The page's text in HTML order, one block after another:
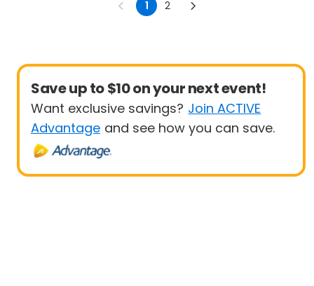
1 2
Save up to $10 on your next event!
Want exclusive savings? Join ACTIVE
Advantage and see how you can save.